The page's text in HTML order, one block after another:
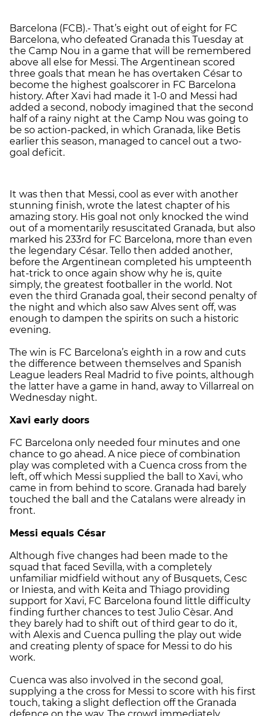
Barcelona (FCB).- That’s eight out of eight for FC
Barcelona, who defeated Granada this Tuesday at
the Camp Nou in a game that will be remembered
above all else for Messi. The Argentinean scored
three goals that mean he has overtaken César to
become the highest goalscorer in FC Barcelona
history. After Xavi had made it 1-0 and Messi had
added a second, nobody imagined that the second
half of a rainy night at the Camp Nou was going to
be so action-packed, in which Granada, like Betis
earlier this season, managed to cancel out a two-
goal deficit.
It was then that Messi, cool as ever with another
stunning finish, wrote the latest chapter of his
amazing story. His goal not only knocked the wind
out of a momentarily resuscitated Granada, but also
marked his 233rd for FC Barcelona, more than even
the legendary César. Tello then added another,
before the Argentinean completed his umpteenth
hat-trick to once again show why he is, quite
simply, the greatest footballer in the world. Not
even the third Granada goal, their second penalty of
the night and which also saw Alves sent off, was
enough to dampen the spirits on such a historic
evening.
The win is FC Barcelona’s eighth in a row and cuts
the difference between themselves and Spanish
League leaders Real Madrid to five points, although
the latter have a game in hand, away to Villarreal on
Wednesday night.
Xavi early doors
FC Barcelona only needed four minutes and one
chance to go ahead. A nice piece of combination
play was completed with a Cuenca cross from the
left, off which Messi supplied the ball to Xavi, who
came in from behind to score. Granada had barely
touched the ball and the Catalans were already in
front.
Messi equals César
Although five changes had been made to the
squad that faced Sevilla, with a completely
unfamiliar midfield without any of Busquets, Cesc
or Iniesta, and with Keita and Thiago providing
support for Xavi, FC Barcelona found little difficulty
finding further chances to test Julio Cèsar. And
they barely had to shift out of third gear to do it,
with Alexis and Cuenca pulling the play out wide
and creating plenty of space for Messi to do his
work.
Cuenca was also involved in the second goal,
supplying a the cross for Messi to score with his first
touch, taking a slight deflection off the Granada